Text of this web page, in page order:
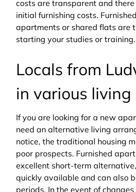
costs are transparent and
initial furnishing costs.
apartments or shared flats are
starting your studies or training.
Locals from
in various
If you are looking for a new
need an alternative living
notice, the traditional housing
poor prospects. Furnished
excellent short-term
quickly available and can also
periods. In the event of